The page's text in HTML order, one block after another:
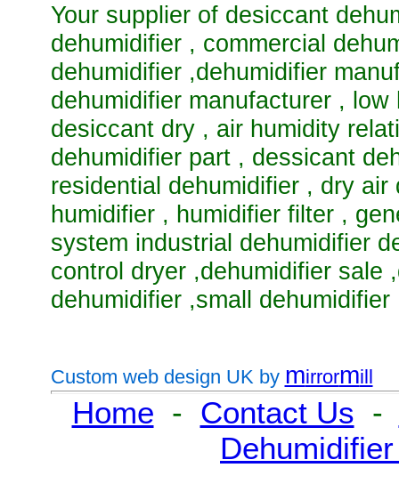
Your supplier of desiccant
dehumidifier , commercial
dehumidifier ,dehumidifier
dehumidifier manufacturer , low
desiccant dry , air humidity
dehumidifier part , dessicant
residential dehumidifier , dry air
humidifier , humidifier filter ,
system industrial dehumidifier
control dryer ,dehumidifier sale ,
dehumidifier ,small dehumidifier
Custom web design UK by mirrormill
Home - Contact Us -